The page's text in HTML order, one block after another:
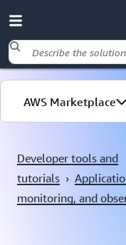
Skip to main content
AWS Marketplace
Developer tools and
tutorials ›
monitoring, and